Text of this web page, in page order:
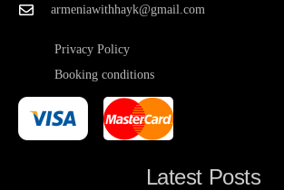
armeniawithhayk@gmail.com
Privacy Policy
Booking conditions
Latest Posts